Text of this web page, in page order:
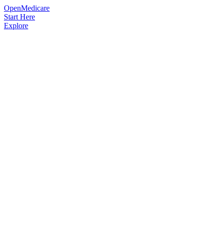
OpenMedicare
Start Here
Explore